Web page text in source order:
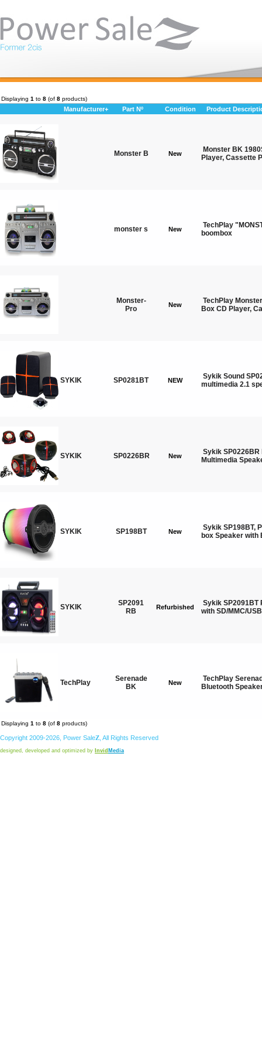
Displaying 1 to 8 (of 8 products)
Manufacturer+ Part Nº Condition Product
Monster B New
Monster BK
Player, Cassette
monster s New
TechPlay
boombox
Monster-
Pro
New
TechPlay
Box CD Player,
SYKIK SP0281BT NEW
Sykik Sound
multimedia 2.1
SYKIK SP0226BR New
Sykik SP0226BR
Multimedia
SYKIK SP198BT New
Sykik SP198BT,
box Speaker with
SYKIK
SP2091
RB
Refurbished
Sykik SP2091BT
with SD/MMC/
TechPlay
Serenade
BK
New
TechPlay
Bluetooth
Displaying 1 to 8 (of 8 products)
Copyright 2009-2026, Power SaleZ , All Rights Reserved
designed, developed and optimized by Invid Media